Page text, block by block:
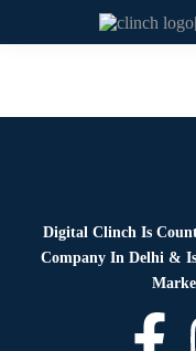
Digital Clinch Is
Company In Delhi &